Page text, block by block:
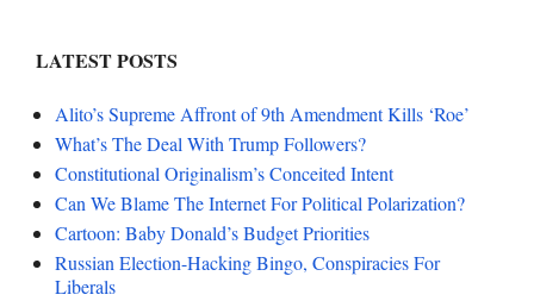
LATEST POSTS
Alito’s Supreme Affront of 9th Amendment Kills ‘Roe’
What’s The Deal With Trump Followers?
Constitutional Originalism’s Conceited Intent
Can We Blame The Internet For Political Polarization?
Cartoon: Baby Donald’s Budget Priorities
Russian Election-Hacking Bingo, Conspiracies For
Liberals